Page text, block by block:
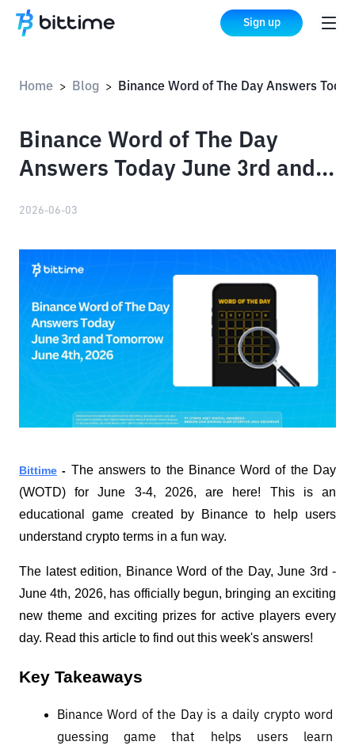
Sign up
Home > Blog >
Binance Word of The Day
Answers Today June 3rd and
2026-06-03
Bittime - The answers to the Binance Word of the Day
(WOTD) for June 3-4, 2026, are here! This is an
educational game created by Binance to help users
understand crypto terms in a fun way.
The latest edition, Binance Word of the Day, June 3rd -
June 4th, 2026, has officially begun, bringing an exciting
new theme and exciting prizes for active players every
day. Read this article to find out this week's answers!
Key Takeaways
Binance Word of the Day is a daily crypto word
guessing game that helps users learn